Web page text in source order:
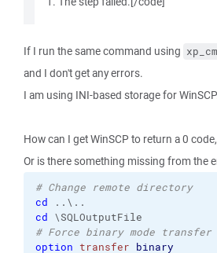
If I run the same command using
and I don't get any errors.
I am using INI-based storage for
How can I get WinSCP to return a 0
Or is there something missing from the
# Change remote directory
cd
cd
# Force binary mode
option transfer binary